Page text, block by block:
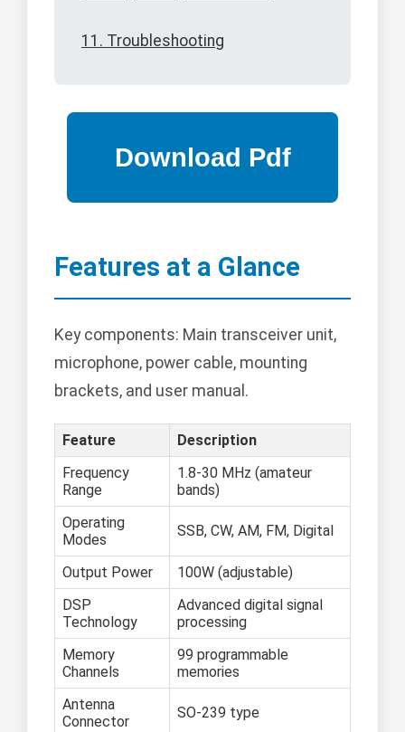
11. Troubleshooting
Features at a Glance
Key components: Main transceiver unit,
microphone, power cable, mounting
brackets, and user manual.
Feature
Description
Frequency
Range
1.8-30 MHz (amateur
bands)
Operating
Modes
SSB, CW, AM, FM, Digital
Output Power
100W (adjustable)
DSP
Technology
Advanced digital signal
processing
Memory
Channels
99 programmable
memories
Antenna
Connector
SO-239 type